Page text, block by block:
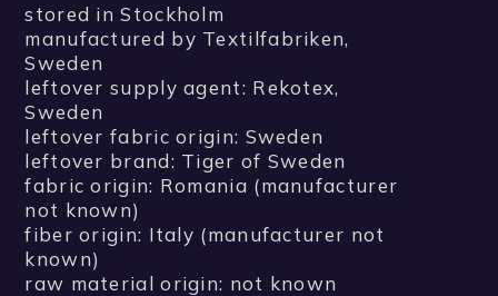
stored in Stockholm
manufactured by Textilfabriken,
Sweden
leftover supply agent: Rekotex,
Sweden
leftover fabric origin: Sweden
leftover brand: Tiger of Sweden
fabric origin: Romania (manufacturer
not known)
fiber origin: Italy (manufacturer not
known)
raw material origin: not known